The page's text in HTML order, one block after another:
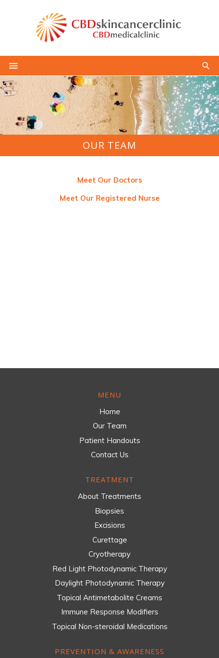
OUR TEAM
Meet Our Doctors
Meet Our Registered Nurse
MENU
Home
Our Team
Patient Handouts
Contact Us
TREATMENT
About Treatments
Biopsies
Excisions
Curettage
Cryotherapy
Red Light Photodynamic Therapy
Daylight Photodynamic Therapy
Topical Antimetabolite Creams
Immune Response Modifiers
Topical Non-steroidal Medications
PREVENTION & AWARENESS